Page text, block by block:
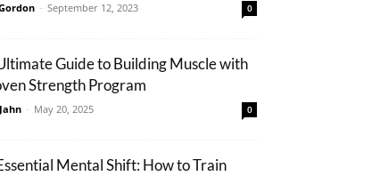
- September 12, 2023 0
Guide to Building Muscle with
Strength Program
- May 20, 2025 0
Mental Shift: How to Train